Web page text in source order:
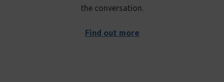
the conversation.
Find out more